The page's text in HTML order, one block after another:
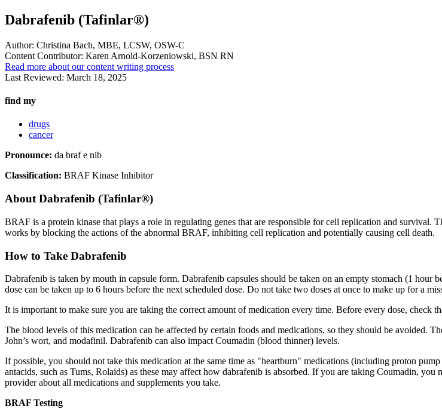
Dabrafenib (Tafinlar®)
Author: Christina Bach, MBE, LCSW, OSW-C
Content Contributor: Karen Arnold-Korzeniowski, BSN RN
Read more about our content writing process
Last Reviewed: March 18, 2025
find my
drugs
cancer
Pronounce: da braf e nib
Classification: BRAF Kinase Inhibitor
About Dabrafenib (Tafinlar®)
BRAF is a protein kinase that plays a role in regulating genes that are responsible for cell replication and
works by blocking the actions of the abnormal BRAF, inhibiting cell replication and potentially causing cell death.
How to Take Dabrafenib
Dabrafenib is taken by mouth in capsule form. Dabrafenib capsules should be taken on an empty stomach (1 hour
dose can be taken up to 6 hours before the next scheduled dose. Do not take two doses at once to make up for a
It is important to make sure you are taking the correct amount of medication every time. Before every dose, check
The blood levels of this medication can be affected by certain foods and medications, so they should be avoided.
John’s wort, and modafinil. Dabrafenib can also impact Coumadin (blood thinner) levels.
If possible, you should not take this medication at the same time as "heartburn" medications (including proton
antacids, such as Tums, Rolaids) as these may affect how dabrafenib is absorbed. If you are taking Coumadin,
provider about all medications and supplements you take.
BRAF Testing